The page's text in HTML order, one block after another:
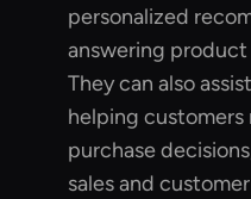
personalized
answering
They can also
helping customers
purchase
sales and